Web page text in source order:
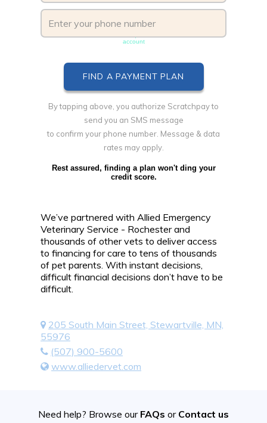
account
By tapping above, you authorize Scratchpay to
send you an SMS message
to confirm your phone number. Message & data
rates may apply.
Rest assured, finding a plan won't ding your
credit score.
We’ve partnered with Allied Emergency
Veterinary Service - Rochester and
thousands of other vets to deliver access
to financing for care to tens of thousands
of pet parents. With instant decisions,
difficult financial decisions don’t have to be
difficult.
205 South Main Street, Stewartville, MN,
55976
(507) 900-5600
www.alliedervet.com
Need help? Browse our FAQs or Contact us